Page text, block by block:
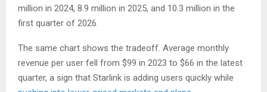
million in 2024, 8.9 million in 2025, and 10.3 million in the
first quarter of 2026.
The same chart shows the tradeoff. Average monthly
revenue per user fell from $99 in 2023 to $66 in the latest
quarter, a sign that Starlink is adding users quickly while